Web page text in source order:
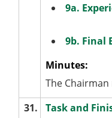
9a.
9b. Final
Minutes:
The
31.
Task and